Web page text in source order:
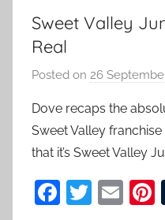
Sweet Valley
Real
Posted on 26
Dove recaps the
Sweet Valley
that it’s Sweet Valley
F
T
E